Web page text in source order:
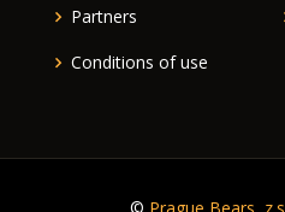
Partners
Conditions of use